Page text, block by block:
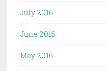
July 2016
June 2016
May 2016